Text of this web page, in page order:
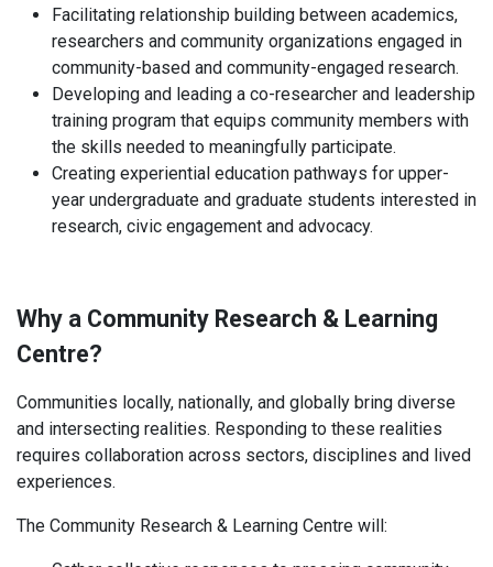
Facilitating relationship building between academics,
researchers and community organizations engaged in
community-based and community-engaged research.
Developing and leading a co-researcher and leadership
training program that equips community members with
the skills needed to meaningfully participate.
Creating experiential education pathways for upper-
year undergraduate and graduate students interested in
research, civic engagement and advocacy.
Why a Community Research & Learning
Centre?
Communities locally, nationally, and globally bring diverse
and intersecting realities. Responding to these realities
requires collaboration across sectors, disciplines and lived
experiences.
The Community Research & Learning Centre will: